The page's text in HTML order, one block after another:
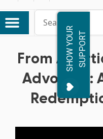
Conduct a search
S
H
O
W
Y
OU
R
S
U
P
P
O
RT
From
Advocate: